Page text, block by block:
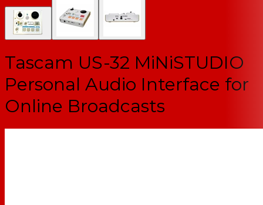
Tascam US-32 MiNiSTUDIO
Personal Audio Interface for
Online Broadcasts